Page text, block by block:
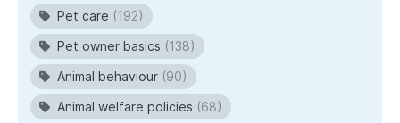
Pet care (192)
Pet owner basics (138)
Animal behaviour (90)
Animal welfare policies (68)